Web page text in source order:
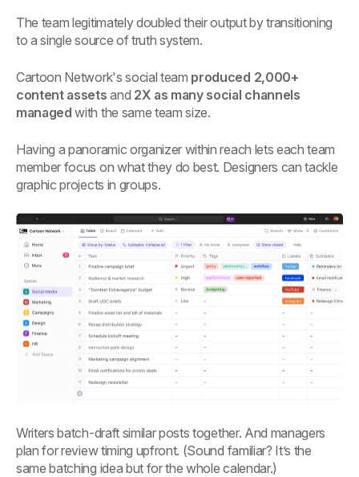
The team legitimately doubled their output by transitioning
to a single source of truth system.
Cartoon Network's social team produced 2,000+
content assets and 2X as many social channels
managed with the same team size.
Having a panoramic organizer within reach lets each team
member focus on what they do best. Designers can tackle
graphic projects in groups.
Writers batch-draft similar posts together. And managers
plan for review timing upfront. (Sound familiar? It’s the
same batching idea but for the whole calendar.)